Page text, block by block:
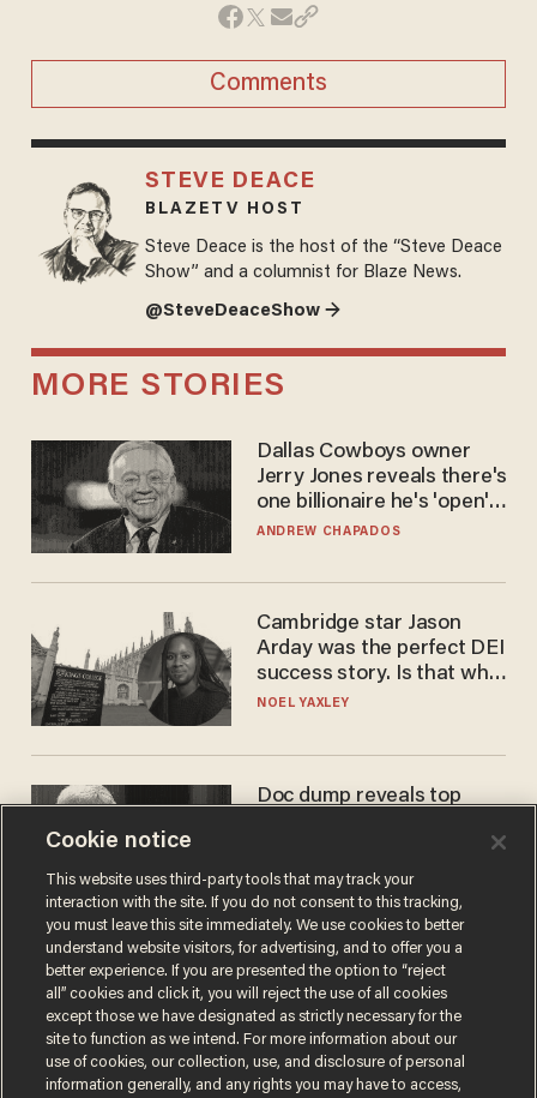
Comments
STEVE DEACE
BLAZETV HOST
Steve Deace is the host of the “Steve Deace
Show” and a columnist for Blaze News.
@SteveDeaceShow →
MORE STORIES
Dallas Cowboys owner
Jerry Jones reveals there's
one billionaire he's 'open'
to selling to
ANDREW CHAPADOS
Cambridge star Jason
Arday was the perfect DEI
success story. Is that why
nobody questioned him?
NOEL YAXLEY
Doc dump reveals top
ANDREW CHAPADOS
Cookie notice
This website uses third-party tools that may track your
interaction with the site. If you do not consent to this tracking,
you must leave this site immediately. We use cookies to better
understand website visitors, for advertising, and to offer you a
better experience. If you are presented the option to “reject
all” cookies and click it, you will reject the use of all cookies
except those we have designated as strictly necessary for the
site to function as we intend. For more information about our
use of cookies, our collection, use, and disclosure of personal
information generally, and any rights you may have to access,